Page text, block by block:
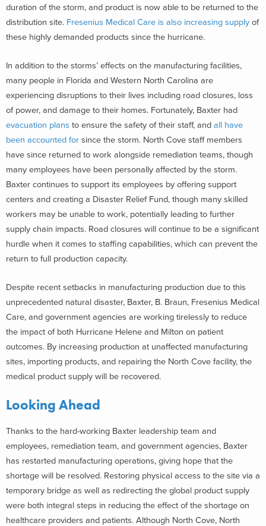
duration of the storm, and product is now able to be returned to the
distribution site. Fresenius Medical Care is also increasing supply of
these highly demanded products since the hurricane.
In addition to the storms’ effects on the manufacturing facilities,
many people in Florida and Western North Carolina are
experiencing disruptions to their lives including road closures, loss
of power, and damage to their homes. Fortunately, Baxter had
evacuation plans to ensure the safety of their staff, and all have
been accounted for since the storm. North Cove staff members
have since returned to work alongside remediation teams, though
many employees have been personally affected by the storm.
Baxter continues to support its employees by offering support
centers and creating a Disaster Relief Fund, though many skilled
workers may be unable to work, potentially leading to further
supply chain impacts. Road closures will continue to be a significant
hurdle when it comes to staffing capabilities, which can prevent the
return to full production capacity.
Despite recent setbacks in manufacturing production due to this
unprecedented natural disaster, Baxter, B. Braun, Fresenius Medical
Care, and government agencies are working tirelessly to reduce
the impact of both Hurricane Helene and Milton on patient
outcomes. By increasing production at unaffected manufacturing
sites, importing products, and repairing the North Cove facility, the
medical product supply will be recovered.
Looking Ahead
Thanks to the hard-working Baxter leadership team and
employees, remediation team, and government agencies, Baxter
has restarted manufacturing operations, giving hope that the
shortage will be resolved. Restoring physical access to the site via a
temporary bridge as well as redirecting the global product supply
were both integral steps in reducing the effect of the shortage on
healthcare providers and patients. Although North Cove, North